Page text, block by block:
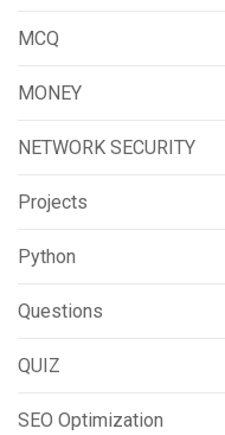
MCQ
MONEY
NETWORK SECURITY
Projects
Python
Questions
QUIZ
SEO Optimization